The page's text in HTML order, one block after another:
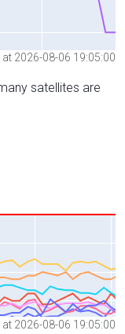
2026-08-06 19:05:00
satellites are
2026-08-06 19:05:00